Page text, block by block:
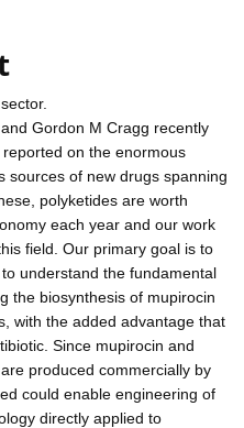
Gordon M Cragg recently
on the enormous
sources of new drugs spanning
polyketides are worth
each year and our work
field. Our primary goal is to
understand the fundamental
the biosynthesis of mupirocin
with the added advantage that
Since mupirocin and
produced commercially by
could enable engineering of
directly applied to